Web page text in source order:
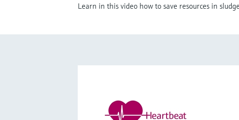
Learn in this video how to save resources in